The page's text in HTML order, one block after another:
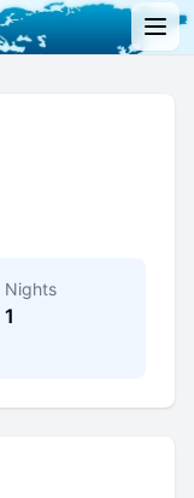
Nights
1